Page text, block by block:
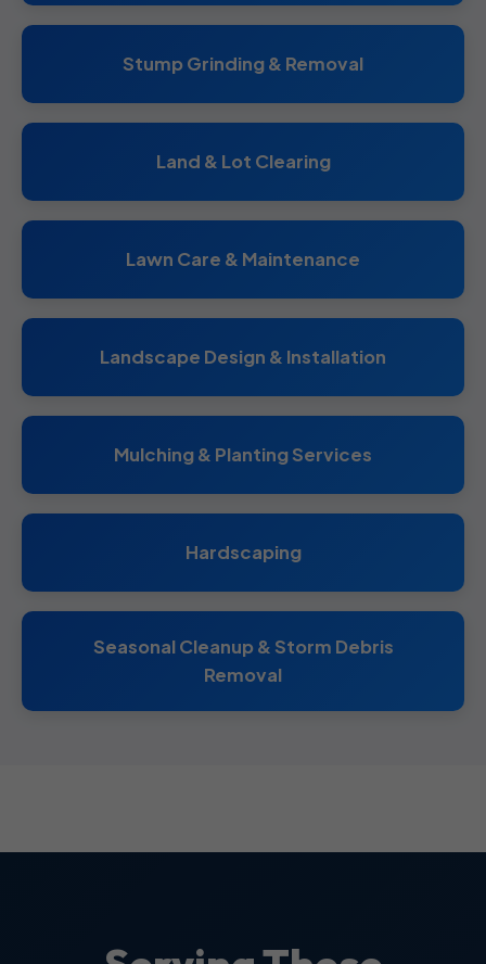
Stump Grinding & Removal
Land & Lot Clearing
Lawn Care & Maintenance
Landscape Design & Installation
Mulching & Planting Services
Hardscaping
Seasonal Cleanup & Storm Debris
Removal